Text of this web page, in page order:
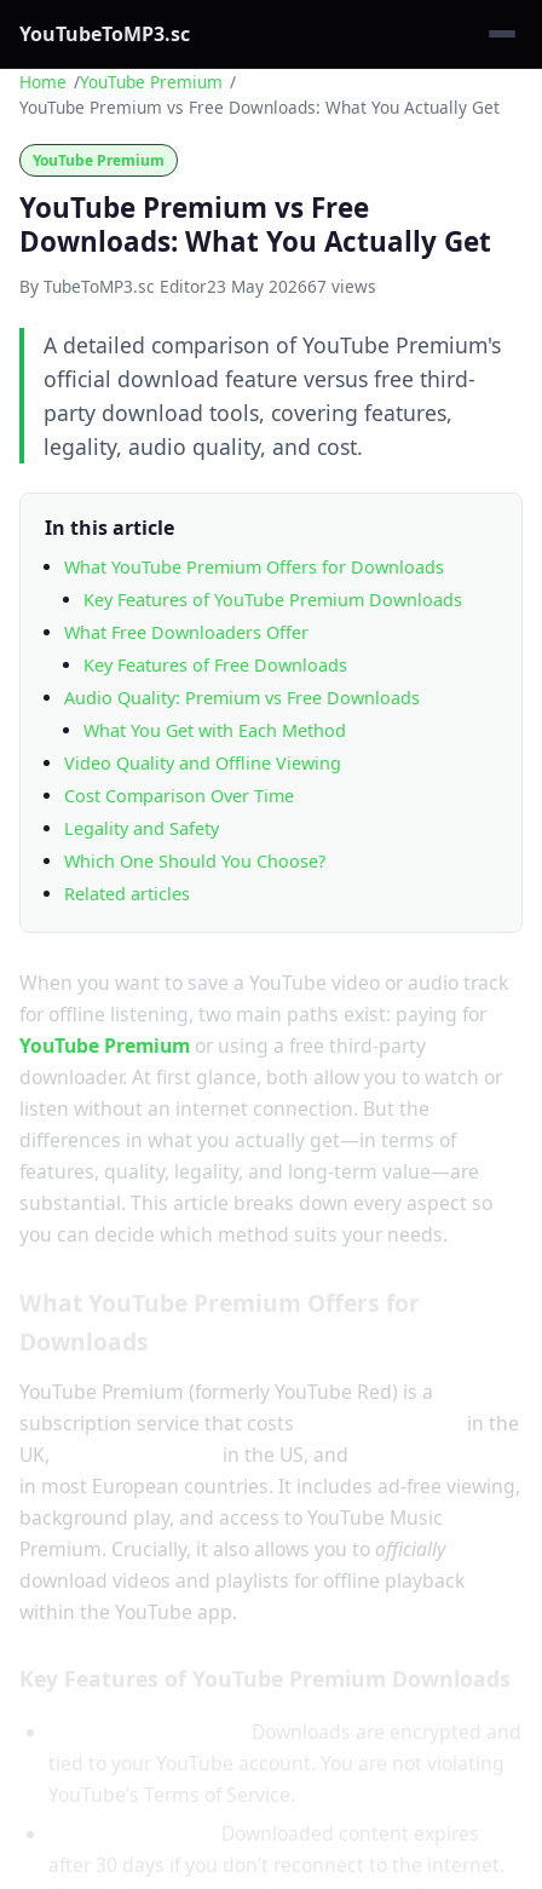
YouTubeToMP3.sc
Home
YouTube Premium
YouTube Premium vs Free Downloads: What You Actually Get
YouTube Premium
YouTube Premium vs Free
Downloads: What You Actually Get
By TubeToMP3.sc Editor23 May 202667 views
A detailed comparison of YouTube Premium's
official download feature versus free third-
party download tools, covering features,
legality, audio quality, and cost.
In this article
What YouTube Premium Offers for Downloads
Key Features of YouTube Premium Downloads
What Free Downloaders Offer
Key Features of Free Downloads
Audio Quality: Premium vs Free Downloads
What You Get with Each Method
Video Quality and Offline Viewing
Cost Comparison Over Time
Legality and Safety
Which One Should You Choose?
Related articles
When you want to save a YouTube video or audio track
for offline listening, two main paths exist: paying for
YouTube Premium or using a free third-party
downloader. At first glance, both allow you to watch or
listen without an internet connection. But the
differences in what you actually get—in terms of
features, quality, legality, and long-term value—are
substantial. This article breaks down every aspect so
you can decide which method suits your needs.
What YouTube Premium Offers for
Downloads
YouTube Premium (formerly YouTube Red) is a
subscription service that costs
in the
UK,
in the US, and
in most European countries. It includes ad-free viewing,
background play, and access to YouTube Music
Premium. Crucially, it also allows you to officially
download videos and playlists for offline playback
within the YouTube app.
Key Features of YouTube Premium Downloads
Downloads are encrypted and
tied to your YouTube account. You are not violating
YouTube’s Terms of Service.
Downloaded content expires
after 30 days if you don’t reconnect to the internet.